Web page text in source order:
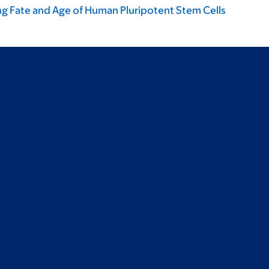
Fate and Age of Human Pluripotent Stem Cells